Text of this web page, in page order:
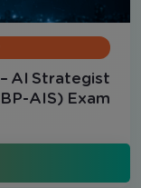
AI Strategist
AIS) Exam